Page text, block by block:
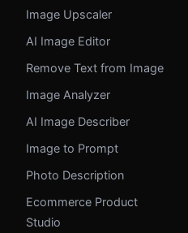
Image Upscaler
AI Image Editor
Remove Text from Image
Image Analyzer
AI Image Describer
Image to Prompt
Photo Description
Ecommerce Product
Studio